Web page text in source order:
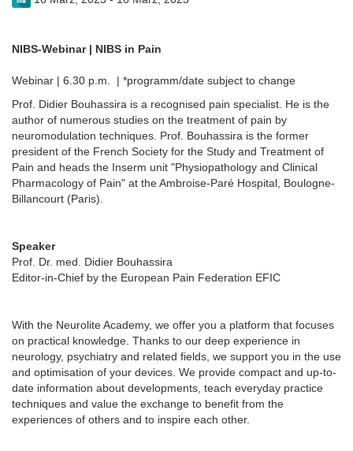
NIBS-Webinar | NIBS in Pain
Webinar | 6.30 p.m. | *programm/date subject to change
Prof. Didier Bouhassira is a recognised pain specialist. He is the
author of numerous studies on the treatment of pain by
neuromodulation techniques. Prof. Bouhassira is the former
president of the French Society for the Study and Treatment of
Pain and heads the Inserm unit "Physiopathology and Clinical
Pharmacology of Pain" at the Ambroise-Paré Hospital, Boulogne-
Billancourt (Paris).
Speaker
Prof. Dr. med. Didier Bouhassira
Editor-in-Chief by the European Pain Federation EFIC
With the Neurolite Academy, we offer you a platform that focuses
on practical knowledge. Thanks to our deep experience in
neurology, psychiatry and related fields, we support you in the use
and optimisation of your devices. We provide compact and up-to-
date information about developments, teach everyday practice
techniques and value the exchange to benefit from the
experiences of others and to inspire each other.